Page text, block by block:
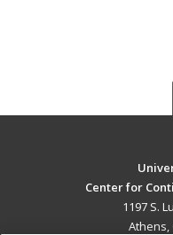
Center for
1197 S.
Athens,